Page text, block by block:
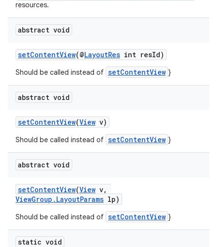
resources.
abstract void
setContentView(@LayoutRes int resId)
Should be called instead of setContentView }
abstract void
setContentView(View v)
Should be called instead of setContentView }
abstract void
setContentView(View v,
ViewGroup.LayoutParams lp)
Should be called instead of setContentView }
static void